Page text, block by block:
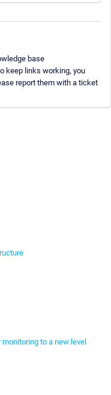
base
keep links working, you
report them with a ticket
monitoring to a new level